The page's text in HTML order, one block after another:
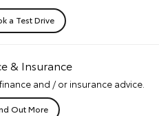
a Test Drive
& Insurance
and / or insurance advice.
Out More